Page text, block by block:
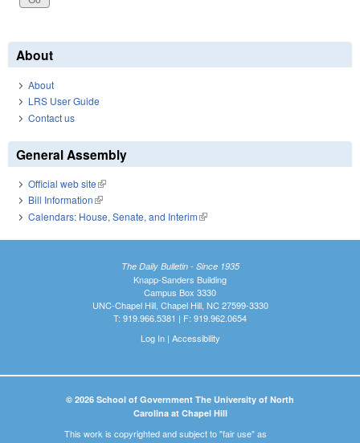
About
About
LRS User Guide
Contact us
General Assembly
Official web site(link is external)
Bill Information(link is external)
Calendars: House, Senate, and Interim(link is external)
The Daily Bulletin - Since 1935
Knapp-Sanders Building
Campus Box 3330
UNC-Chapel Hill, Chapel Hill, NC 27599-3330
T: 919.966.5381 | F: 919.962.0654
Log In| Accessibility
© 2026 School of Government The University of North
Carolina at Chapel Hill
This work is copyrighted and subject to "fair use" as